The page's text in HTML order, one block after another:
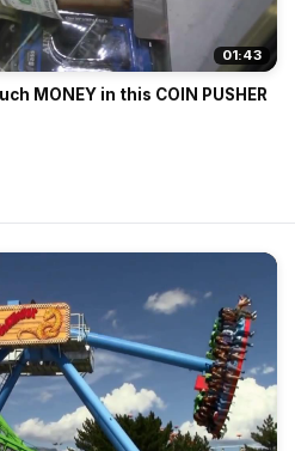
01:43
MONEY in this COIN PUSHER